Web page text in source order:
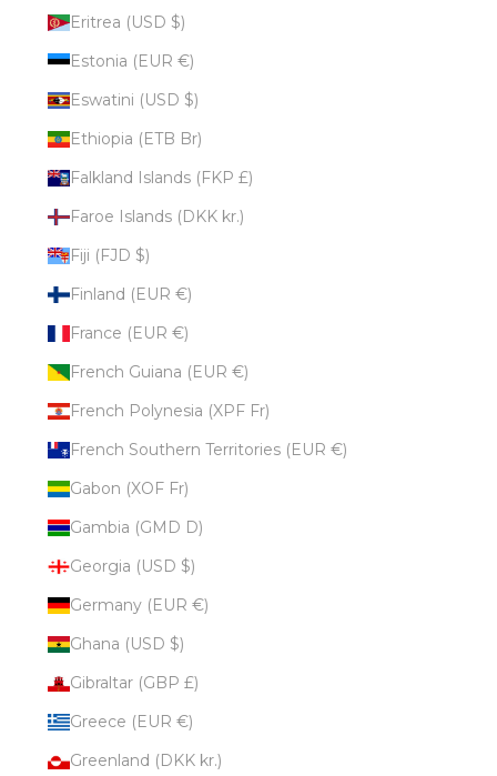
Eritrea (USD $)
Estonia (EUR €)
Eswatini (USD $)
Ethiopia (ETB Br)
Falkland Islands (FKP £)
Faroe Islands (DKK kr.)
Fiji (FJD $)
Finland (EUR €)
France (EUR €)
French Guiana (EUR €)
French Polynesia (XPF Fr)
French Southern Territories (EUR €)
Gabon (XOF Fr)
Gambia (GMD D)
Georgia (USD $)
Germany (EUR €)
Ghana (USD $)
Gibraltar (GBP £)
Greece (EUR €)
Greenland (DKK kr.)